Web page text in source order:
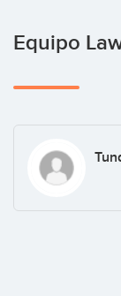
Equipo